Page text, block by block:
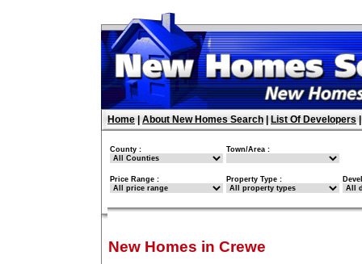
Home About New Homes Search List Of Developers
County : Town/Area :
Price Range : Property Type :
New Homes in Crewe